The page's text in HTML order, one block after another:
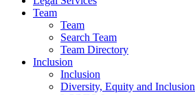
Team
Team
Search Team
Team Directory
Inclusion
Inclusion
Diversity, Equity and Inclusion